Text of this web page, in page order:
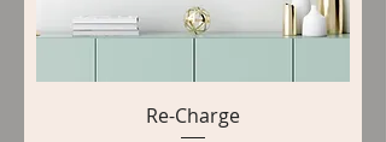
Re-Charge